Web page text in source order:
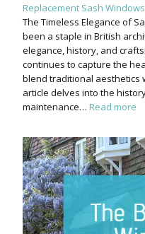
Replacement Sash Windows
The Timeless Elegance of
been a staple in British
elegance, history, and
continues to capture the
blend traditional aesthetics
article delves into the
maintenance… Read more